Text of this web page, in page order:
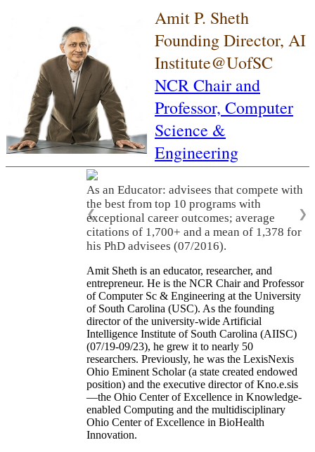
Amit P. Sheth
Founding Director, AI
Institute@UofSC
NCR Chair and
Professor, Computer
Science &
Engineering
As an Educator: advisees that compete with
the best from top 10 programs with
exceptional career outcomes; average
citations of 1,700+ and a mean of 1,378 for
his PhD advisees (07/2016).
❮ ❯
Amit Sheth is an educator, researcher, and
entrepreneur. He is the NCR Chair and Professor
of Computer Sc & Engineering at the University
of South Carolina (USC). As the founding
director of the university-wide Artificial
Intelligence Institute of South Carolina (AIISC)
(07/19-09/23), he grew it to nearly 50
researchers. Previously, he was the LexisNexis
Ohio Eminent Scholar (a state created endowed
position) and the executive director of Kno.e.sis
—the Ohio Center of Excellence in Knowledge-
enabled Computing and the multidisciplinary
Ohio Center of Excellence in BioHealth
Innovation.